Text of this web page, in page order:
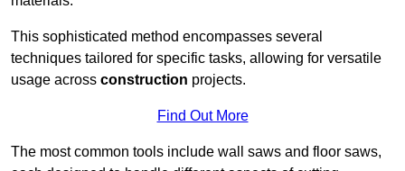
This sophisticated method encompasses several
techniques tailored for specific tasks, allowing for versatile
usage across construction projects.
Find Out More
The most common tools include wall saws and floor saws,